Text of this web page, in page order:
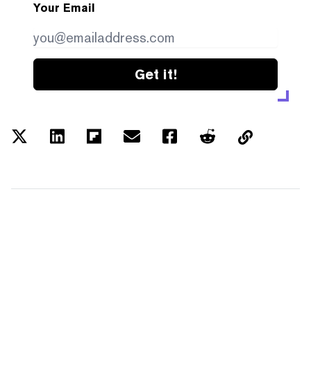
Your Email
Get it!